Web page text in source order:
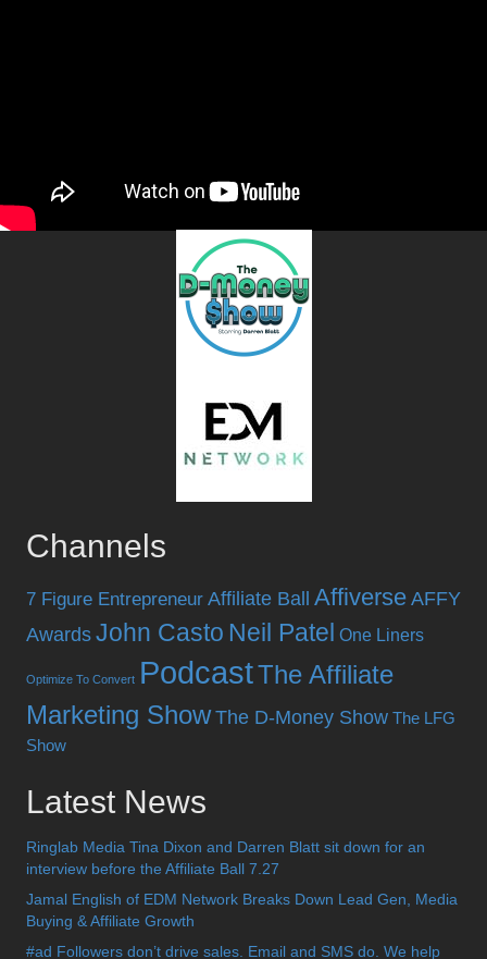
Channels
7 Figure Entrepreneur Affiliate Ball Affiverse AFFY
Awards John Casto Neil Patel One Liners
Optimize To Convert PodcastThe Affiliate
Marketing Show The D-Money Show The LFG
Show
Latest News
Ringlab Media Tina Dixon and Darren Blatt sit down for an
interview before the Affiliate Ball 7.27
Jamal English of EDM Network Breaks Down Lead Gen, Media
Buying & Affiliate Growth
#ad Followers don’t drive sales. Email and SMS do. We help